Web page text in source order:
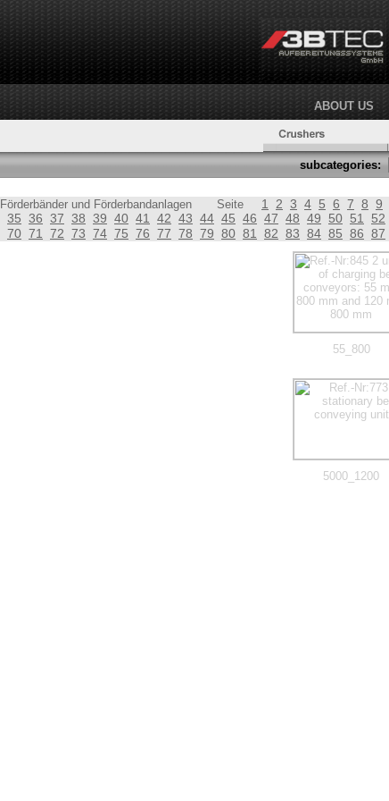
ABOUT US
subcategories:
Förderbänder und Förderbandanlagen
Seite 1 2 3 4 5 6 7 8 9
35 36 37 38 39 40 41 42 43 44 45 46 47 48 49 50 51 52
70 71 72 73 74 75 76 77 78 79 80 81 82 83 84 85 86 87
55_800
5000_1200